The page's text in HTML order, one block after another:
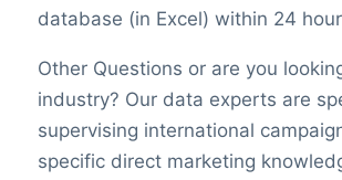
database (in Excel) within 24
Other Questions or are you
industry? Our data experts are
supervising international
specific direct marketing